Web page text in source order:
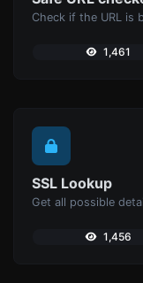
1,461
SSL Lookup
Get all possible
1,456